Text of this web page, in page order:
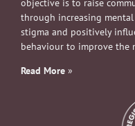
through increasing
stigma and positively
behaviour to improve the
Read More »